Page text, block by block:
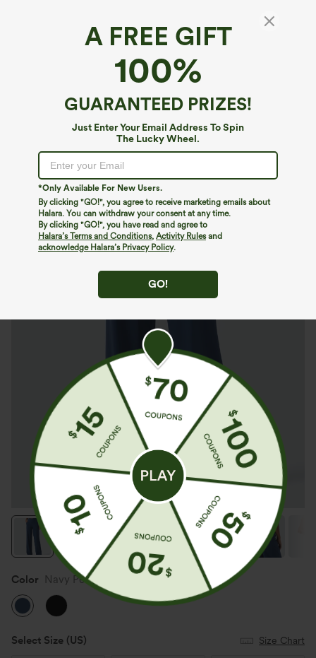
A FREE GIFT
100%
GUARANTEED PRIZES!
Just Enter Your Email Address To Spin
The Lucky Wheel.
*Only Available For New Users.
By clicking "GO!", you agree to receive marketing emails about
Halara. You can withdraw your consent at any time.
By clicking "GO!", you have read and agree to
Halara’s Terms and Conditions, Activity Rulesand
acknowledge Halara’s Privacy Policy.
GO!
Halara UltraSculpt™*
Halara UltraSculpt™ High Waisted Crossover
Straight Leg Yoga Pants with Pockets
Color Navy Peony
Select Size (US) Size Chart